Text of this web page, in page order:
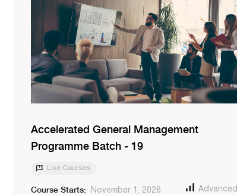
Accelerated General Management
Programme Batch - 19
Live Courses
Course Starts: November 1, 2026 Advanced